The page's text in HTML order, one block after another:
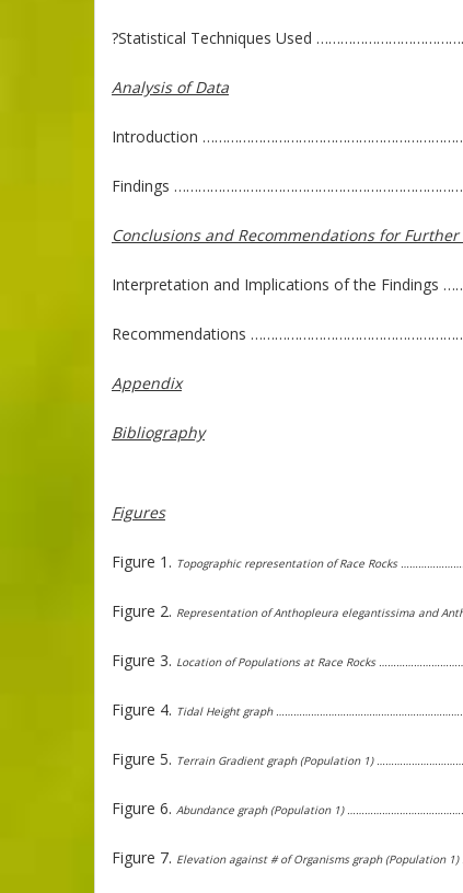
?Statistical Techniques Used
Analysis of Data
Introduction
Findings
Conclusions and Recommendations for Further
Interpretation and Implications of the
Recommendations
Appendix
Bibliography
Figures
Figure 1. Topographic representation of Race Rocks
Figure 2. Representation of Anthopleura elegantissima and
Figure 3. Location of Populations at Race Rocks
Figure 4. Tidal Height graph
Figure 5. Terrain Gradient graph (Population 1)
Figure 6. Abundance graph (Population 1)
Figure 7. Elevation against # of Organisms graph